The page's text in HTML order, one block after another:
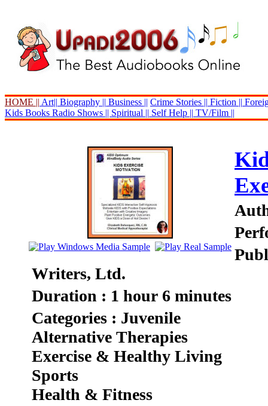
HOME || Art|| Biography || Business || Crime Stories || Fiction ||
Kids Books Radio Shows || Spiritual || Self Help || TV/Film ||
Writers, Ltd.
Duration : 1 hour 6 minutes
Categories : Juvenile
Alternative Therapies
Exercise & Healthy Living
Sports
Health & Fitness